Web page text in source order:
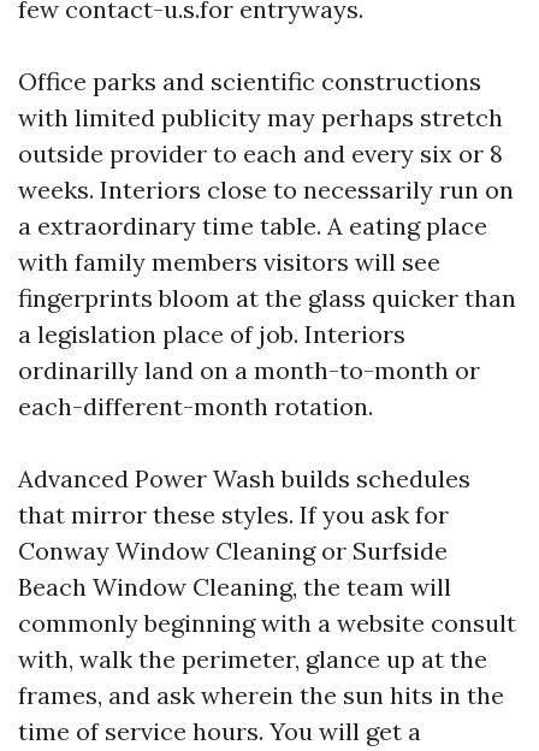
few contact-u.s.for entryways.
Office parks and scientific constructions
with limited publicity may perhaps stretch
outside provider to each and every six or 8
weeks. Interiors close to necessarily run on
a extraordinary time table. A eating place
with family members visitors will see
fingerprints bloom at the glass quicker than
a legislation place of job. Interiors
ordinarilly land on a month-to-month or
each-different-month rotation.
Advanced Power Wash builds schedules
that mirror these styles. If you ask for
Conway Window Cleaning or Surfside
Beach Window Cleaning, the team will
commonly beginning with a website consult
with, walk the perimeter, glance up at the
frames, and ask wherein the sun hits in the
time of service hours. You will get a